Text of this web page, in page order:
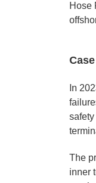
Hose
In
The
inner